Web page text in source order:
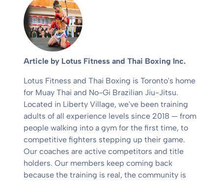
Article by Lotus Fitness and Thai Boxing Inc.
Lotus Fitness and Thai Boxing is Toronto's home
for Muay Thai and No-Gi Brazilian Jiu-Jitsu.
Located in Liberty Village, we've been training
adults of all experience levels since 2018 — from
people walking into a gym for the first time, to
competitive fighters stepping up their game.
Our coaches are active competitors and title
holders. Our members keep coming back
because the training is real, the community is